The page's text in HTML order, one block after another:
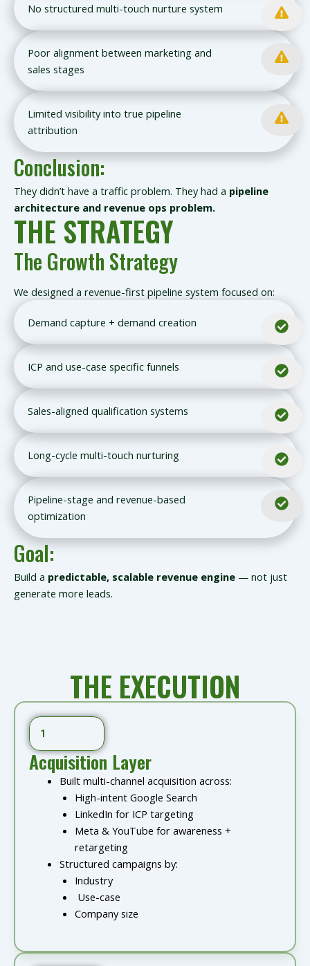
No structured multi-touch nurture system
Poor alignment between marketing and
sales stages
Limited visibility into true pipeline
attribution
Conclusion:
They didn’t have a traffic problem. They had a pipeline
architecture and revenue ops problem.
THE STRATEGY
The Growth Strategy
We designed a revenue-first pipeline system focused on:
Demand capture + demand creation
ICP and use-case specific funnels
Sales-aligned qualification systems
Long-cycle multi-touch nurturing
Pipeline-stage and revenue-based
optimization
Goal:
Build a predictable, scalable revenue engine — not just
generate more leads.
THE EXECUTION
1
Acquisition Layer
Built multi-channel acquisition across:
High-intent Google Search
LinkedIn for ICP targeting
Meta & YouTube for awareness +
retargeting
Structured campaigns by:
Industry
Use-case
Company size